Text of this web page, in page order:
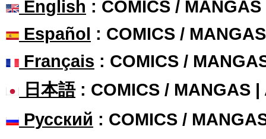
English : COMICS /
Español : COMICS /
Français : COMICS /
日本語: COMICS / MANGAS |
Русский : COMICS /